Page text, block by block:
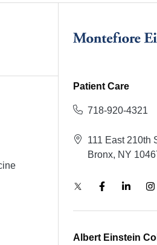
Patient Care
718-920-4321
111 East 210th
Bronx, NY
Albert Einstein